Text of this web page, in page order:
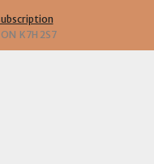
K7H 2S7